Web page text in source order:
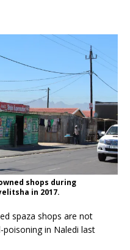
shops during
in 2017.
spaza shops are not
in Naledi last